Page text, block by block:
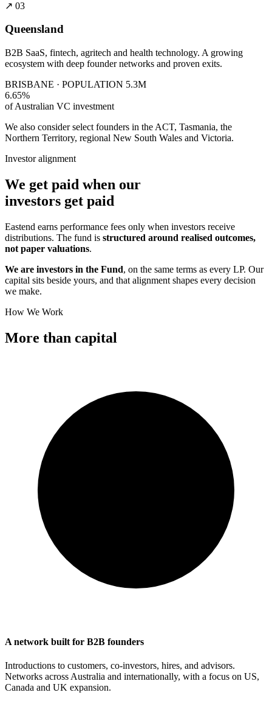
↗ 03
Queensland
B2B SaaS, fintech, agritech and health technology. A growing
ecosystem with deep founder networks and proven exits.
BRISBANE · POPULATION 5.3M
6.65%
of Australian VC investment
We also consider select founders in the ACT, Tasmania, the
Northern Territory, regional New South Wales and Victoria.
Investor alignment
We get paid when our
investors get paid
Eastend earns performance fees only when investors receive
distributions. The fund is structured around realised outcomes,
not paper valuations.
We are investors in the Fund, on the same terms as every LP. Our
capital sits beside yours, and that alignment shapes every decision
we make.
How We Work
More than capital
A network built for B2B founders
Introductions to customers, co-investors, hires, and advisors.
Networks across Australia and internationally, with a focus on US,
Canada and UK expansion.